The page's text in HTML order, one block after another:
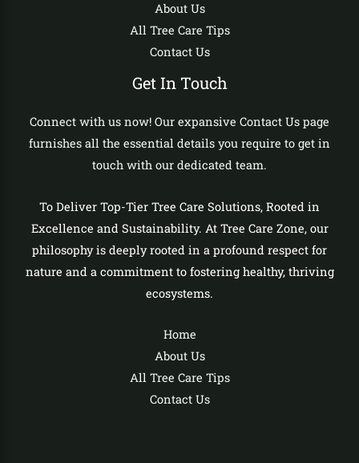
About Us
All Tree Care Tips
Contact Us
Get In Touch
Connect with us now! Our expansive Contact Us page
furnishes all the essential details you require to get in
touch with our dedicated team.
To Deliver Top-Tier Tree Care Solutions, Rooted in
Excellence and Sustainability. At Tree Care Zone, our
philosophy is deeply rooted in a profound respect for
nature and a commitment to fostering healthy, thriving
ecosystems.
Home
About Us
All Tree Care Tips
Contact Us